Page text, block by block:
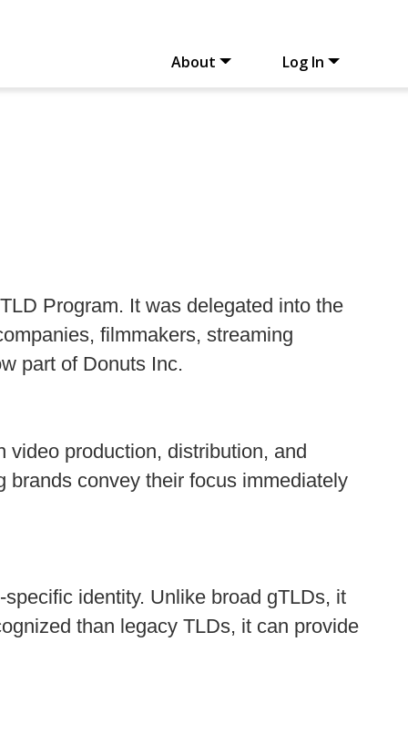
About Log In
Program. It was delegated into the
filmmakers, streaming
part of Donuts Inc.
production, distribution, and
brands convey their focus immediately
identity. Unlike broad gTLDs, it
than legacy TLDs, it can provide